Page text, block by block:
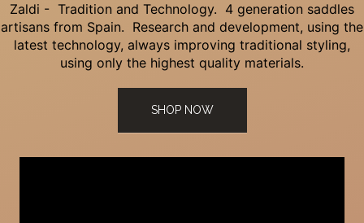
Zaldi - Tradition and Technology. 4 generation saddles
artisans from Spain. Research and development, using the
latest technology, always improving traditional styling,
using only the highest quality materials.
SHOP NOW